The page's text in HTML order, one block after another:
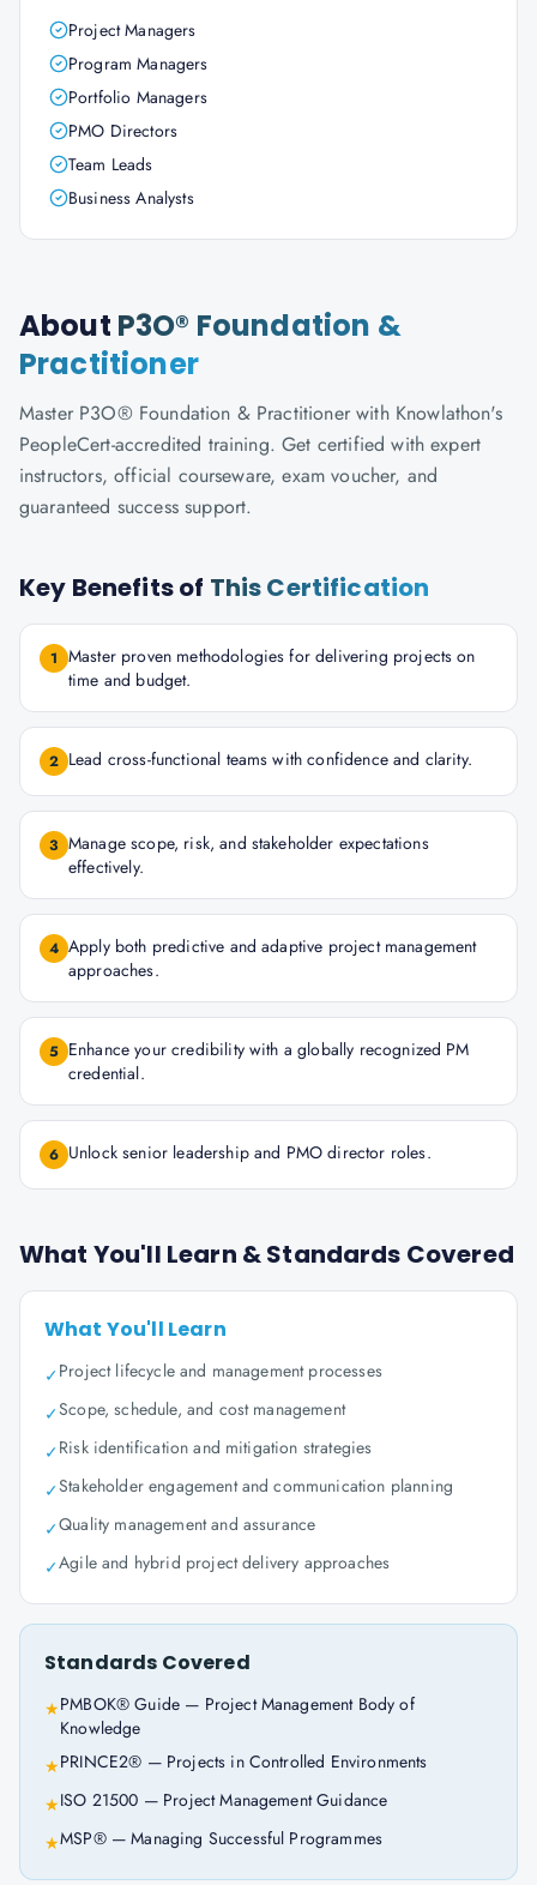
Project Managers
Program Managers
Portfolio Managers
PMO Directors
Team Leads
Business Analysts
About P3O® Foundation &
Practitioner
Master P3O® Foundation & Practitioner with Knowlathon's
PeopleCert-accredited training. Get certified with expert
instructors, official courseware, exam voucher, and
guaranteed success support.
Key Benefits of This Certification
1 Master proven methodologies for delivering projects on
time and budget.
2 Lead cross-functional teams with confidence and clarity.
3 Manage scope, risk, and stakeholder expectations
effectively.
4 Apply both predictive and adaptive project management
approaches.
5 Enhance your credibility with a globally recognized PM
credential.
6 Unlock senior leadership and PMO director roles.
What You'll Learn & Standards Covered
What You'll Learn
✓Project lifecycle and management processes
✓Scope, schedule, and cost management
✓Risk identification and mitigation strategies
✓Stakeholder engagement and communication planning
✓Quality management and assurance
✓Agile and hybrid project delivery approaches
Standards Covered
★PMBOK® Guide — Project Management Body of
Knowledge
★PRINCE2® — Projects in Controlled Environments
★ISO 21500 — Project Management Guidance
★MSP® — Managing Successful Programmes